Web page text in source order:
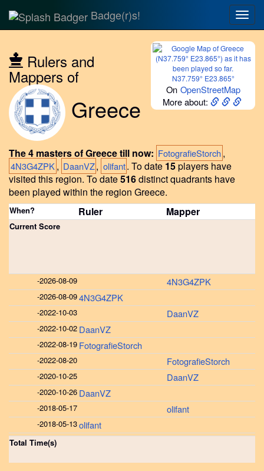
Badge(r)s!
N37.759° E23.865°
On OpenStreetMap
More about:
Rulers and
Mappers of
Greece
The 4 masters of Greece till now: FotografieStorch,
4N3G4ZPK, DaanVZ, olifant. To date 15players have
visited this region. To date516distinct quadrants have
been played within the region Greece.
When? Ruler Mapper
Current Score
-2026-08-09 4N3G4ZPK
-2026-08-094N3G4ZPK
-2022-10-03 DaanVZ
-2022-10-02 DaanVZ
-2022-08-19 FotografieStorch
-2022-08-20 FotografieStorch
-2020-10-25 DaanVZ
-2020-10-26 DaanVZ
-2018-05-17 olifant
-2018-05-13olifant
Total Time(s)